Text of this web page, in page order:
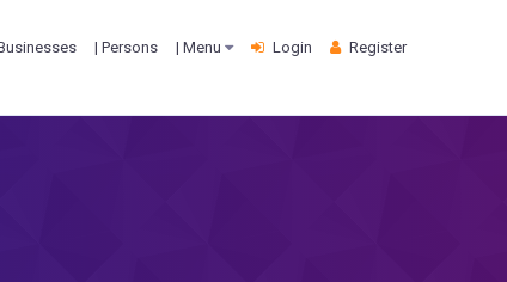
| Persons | Menu Login Register